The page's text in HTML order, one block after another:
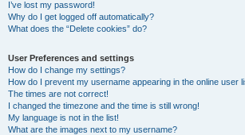
I’ve lost my password!
Why do I get logged off automatically?
What does the “Delete cookies” do?
User Preferences and settings
How do I change my settings?
How do I prevent my username appearing in the online user
The times are not correct!
I changed the timezone and the time is still wrong!
My language is not in the list!
What are the images next to my username?